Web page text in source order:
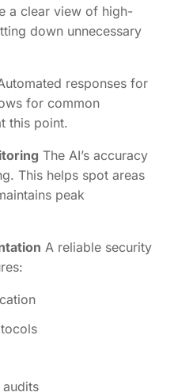
a clear view of high-
down unnecessary
responses for
for common
this point.
The AI’s accuracy
This helps spot areas
peak
A reliable security